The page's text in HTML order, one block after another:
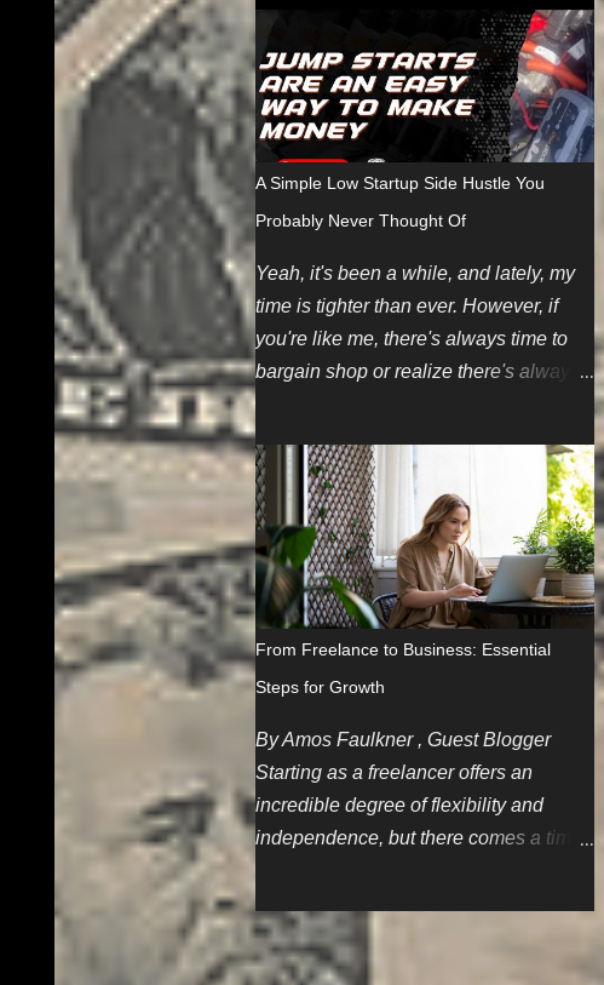
pitch your own ideas since we like
evergreen content too. We also have
some new guest posting
requirements. If you have an incredible
topic you'd like to be compensated for,
we can make an exception depending
on your summarized submission. We
hope to restart regular payments for
bloggers and content writers soon.
Finally, if you want to contribute but
don't have any ideas, we're introducing
blog posts but some of us don't care
much about repurposing content. Not
that it's a bad thing but we'd like to think
we have much more to offer.
A Simple Low Startup Side Hustle You
Probably Never Thought Of
Yeah, it's been a while, and lately, my
time is tighter than ever. However, if
you're like me, there's always time to
bargain shop or realize there's always
important since women have the unfair
stereotype of being big or careless
spenders. The Scenario I'm part of a
family that believes in holding onto
things until the wheels literally fall off.
Cars are first on this list, and one of the
sitting for a few months. My initial logic
is to restart my AAA membership since
I'm pretty much the only one in my
family who drives regularly. So,
because I've been away and sharing
from scratch. No deals to be found, but
OK. So, after paying nearly $80 and
From Freelance to Business: Essential
Steps for Growth
By Amos Faulkner , Guest Blogger
Starting as a freelancer offers an
incredible degree of flexibility and
independence, but there comes a time
Business Blueprint Writing a
comprehensive business plan is the